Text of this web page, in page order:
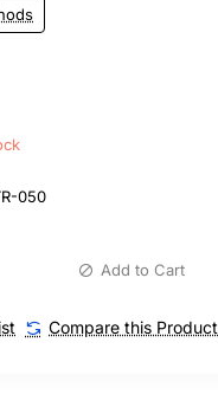
050
Add to Cart
Compare this Product